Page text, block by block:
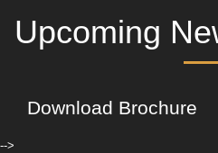
Upcoming
Download Brochure
-->